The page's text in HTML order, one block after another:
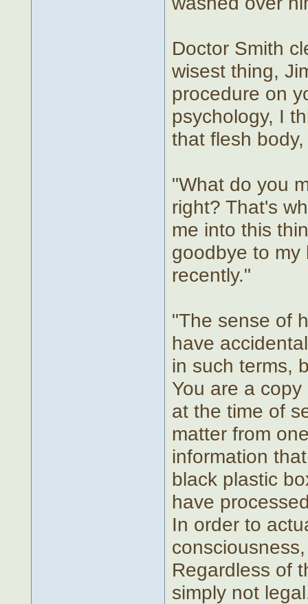
Doctor Smith
wisest thing,
procedure on
psychology, I
that flesh
"What do you
right? That's
me into this
goodbye to my
recently."
"The sense of
have
in such terms,
You are a
at the time of
matter from
information
black plastic
have
In order to
Regardless of
simply not